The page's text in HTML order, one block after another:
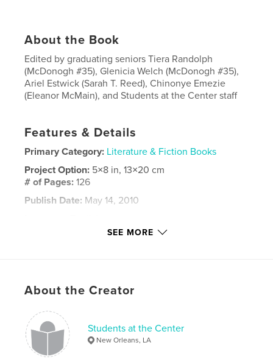
About the Book
Edited by graduating seniors Tiera Randolph
(McDonogh #35), Glenicia Welch (McDonogh #35),
Ariel Estwick (Sarah T. Reed), Chinonye Emezie
(Eleanor McMain), and Students at the Center staff
Features & Details
Primary Category: Literature & Fiction Books
Project Option: 5×8 in, 13×20 cm
# of Pages:126
Publish Date: May 14, 2010
SEE MORE
About the Creator
Students at the Center
New Orleans, LA